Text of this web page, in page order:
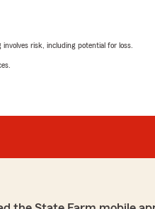
risk, including potential for loss.